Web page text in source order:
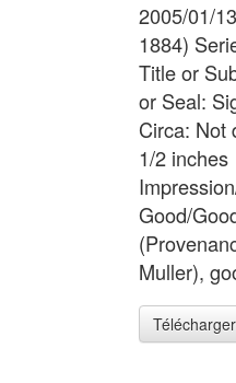
2005/01/
1884)
Title or
or Seal:
Circa: Not
1/2 inches
Good/
Muller),